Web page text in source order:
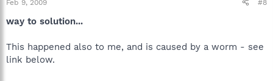
Feb 9, 2009 #8
way to solution...
This happened also to me, and is caused by a worm - see
link below.